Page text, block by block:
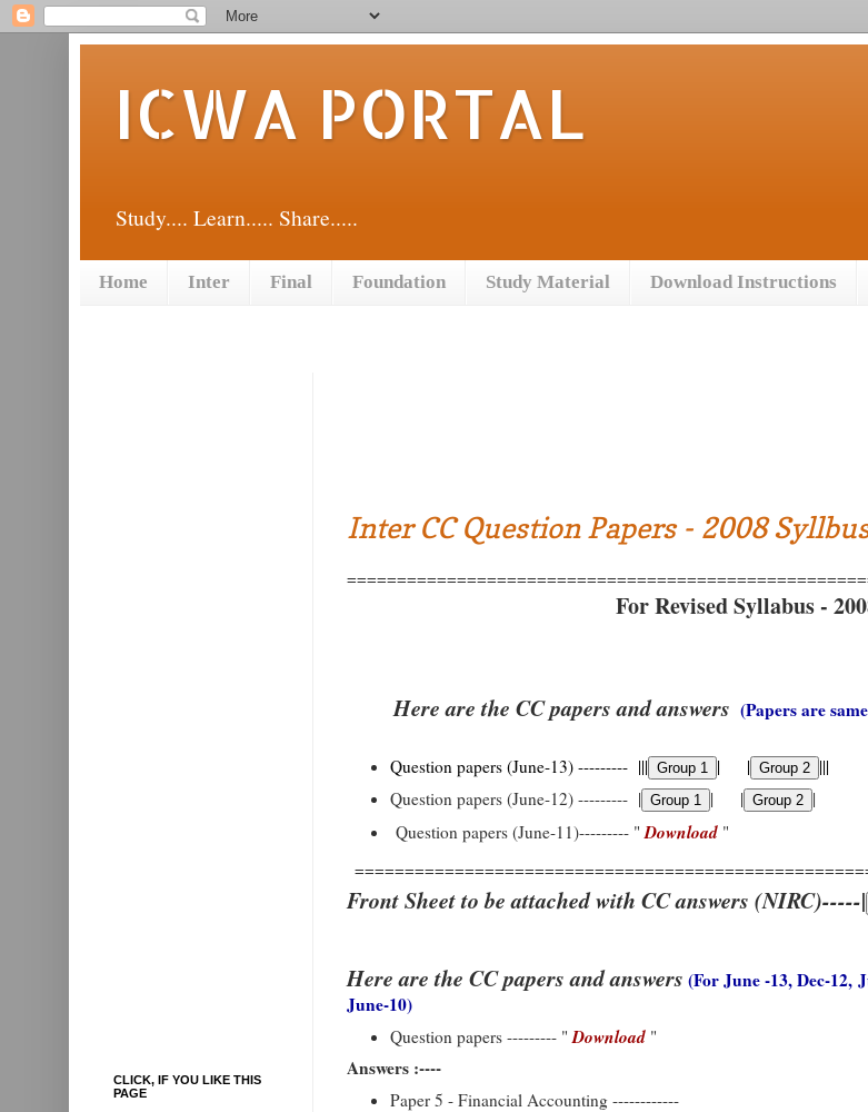
ICWA PORTAL
Study.... Learn..... Share.....
Home Inter Final Foundation Study Material Download Instructions
Inter CC Question Papers - 2008
For Revised Syllabus -
Here are the CC papers and answers (Papers are
Question papers (June-13) --------- ||| | |
|||
Question papers (June-12) --------- |
| |
|
Question papers (June-11)--------- "Download"
Front Sheet to be attached with CC answers (NIRC)-----|
Here are the CC papers and answers (For June -13, Dec-12,
June-10)
Question papers --------- " Download"
Answers :----
Paper 5 - Financial Accounting ------------
CLICK, IF YOU LIKE THIS
PAGE